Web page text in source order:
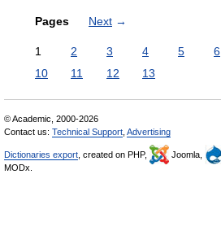
Pages Next →
1 2 3 4 5 6
10
11 12 13
© Academic, 2000-2026
Contact us: Technical Support Advertising
Dictionaries export , created on PHP, Joomla,
MODx.